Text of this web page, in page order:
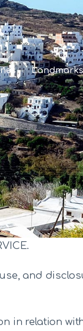
Landmarks
and
in relation